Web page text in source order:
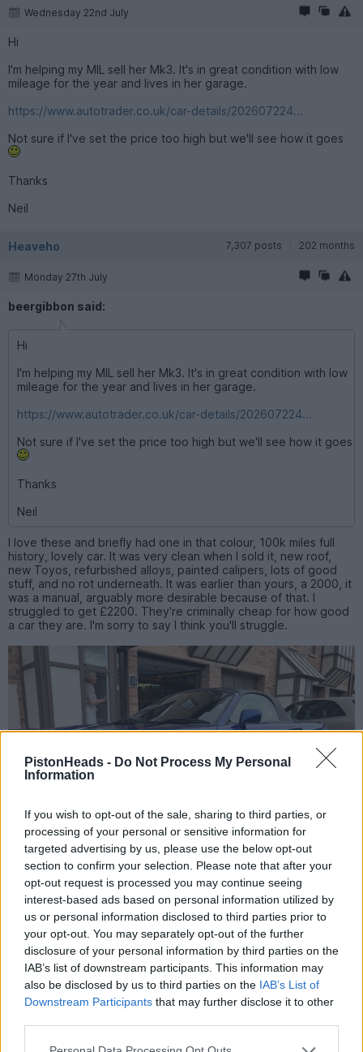
PistonHeads - Do Not Process My Personal
Information
If you wish to opt-out of the sale, sharing to third parties, or
processing of your personal or sensitive information for
targeted advertising by us, please use the below opt-out
section to confirm your selection. Please note that after your
opt-out request is processed you may continue seeing
interest-based ads based on personal information utilized by
us or personal information disclosed to third parties prior to
your opt-out. You may separately opt-out of the further
disclosure of your personal information by third parties on the
IAB’s list of downstream participants. This information may
also be disclosed by us to third parties on the IAB’s List of
Downstream Participants that may further disclose it to other
Wednesday 22nd July
Hi
I'm helping my MIL sell her Mk3. It's in great condition with low
mileage for the year and lives in her garage.
https://www.autotrader.co.uk/car-details/202607224...
Not sure if I've set the price too high but we'll see how it goes
Thanks
Neil
Heaveho 7,307 posts 202 months
Monday 27th July
beergibbon said:
Hi
I'm helping my MIL sell her Mk3. It's in great condition with low
mileage for the year and lives in her garage.
https://www.autotrader.co.uk/car-details/202607224...
Not sure if I've set the price too high but we'll see how it goes
Thanks
Neil
I love these and briefly had one in that colour, 100k miles full
history, lovely car. It was very clean when I sold it, new roof,
new Toyos, refurbished alloys, painted calipers, lots of good
stuff, and no rot underneath. It was earlier than yours, a 2000, it
was a manual, arguably more desirable because of that. I
struggled to get £2200. They're criminally cheap for how good
a car they are. I'm sorry to say I think you'll struggle.